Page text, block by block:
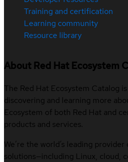
Training and certification
Learning community
Resource library
About Red Hat Ecosystem
The Red Hat Ecosystem Catalog
discovering and learning more
Ecosystem of both Red Hat and
products and services.
We’re the world’s leading
solutions—including Linux, cloud,